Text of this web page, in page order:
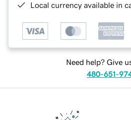
Local currency available in
Need help? Give
480-651-